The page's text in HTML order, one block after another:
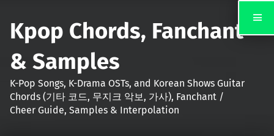
Kpop Chords, Fanchant
& Samples
K-Pop Songs, K-Drama OSTs, and Korean Shows Guitar
Chords (기타 코드, 무지크 악보, 가사), Fanchant /
Cheer Guide, Samples & Interpolation